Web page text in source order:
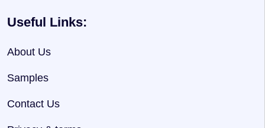
Useful Links:
About Us
Samples
Contact Us